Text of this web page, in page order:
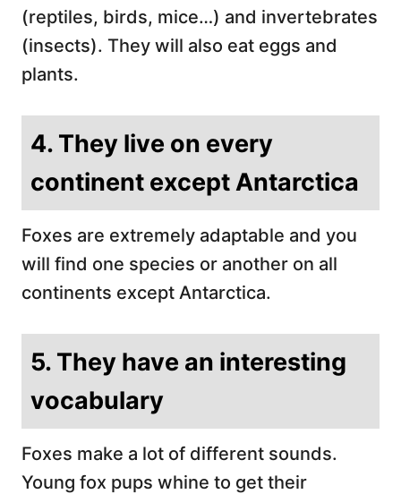
(reptiles, birds, mice…) and invertebrates
(insects). They will also eat eggs and
plants.
4. They live on every
continent except Antarctica
Foxes are extremely adaptable and you
will find one species or another on all
continents except Antarctica.
5. They have an interesting
vocabulary
Foxes make a lot of different sounds.
Young fox pups whine to get their